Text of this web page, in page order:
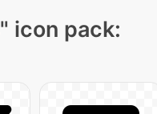
" icon pack: